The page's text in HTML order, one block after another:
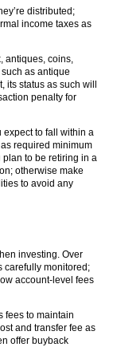
distributed;
income taxes as
antiques, coins,
as antique
its status as such will
penalty for
expect to fall within a
required minimum
plan to be retiring in a
otherwise make
to avoid any
investing. Over
carefully monitored;
account-level fees
fees to maintain
and transfer fee as
offer buyback